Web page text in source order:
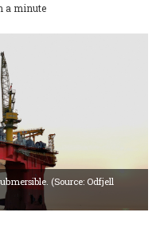
a minute
(Source: Odfjell